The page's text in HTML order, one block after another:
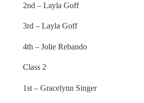
2nd – Layla Goff
3rd – Layla Goff
4th – Jolie Rebando
Class 2
1st – Gracelynn Singer